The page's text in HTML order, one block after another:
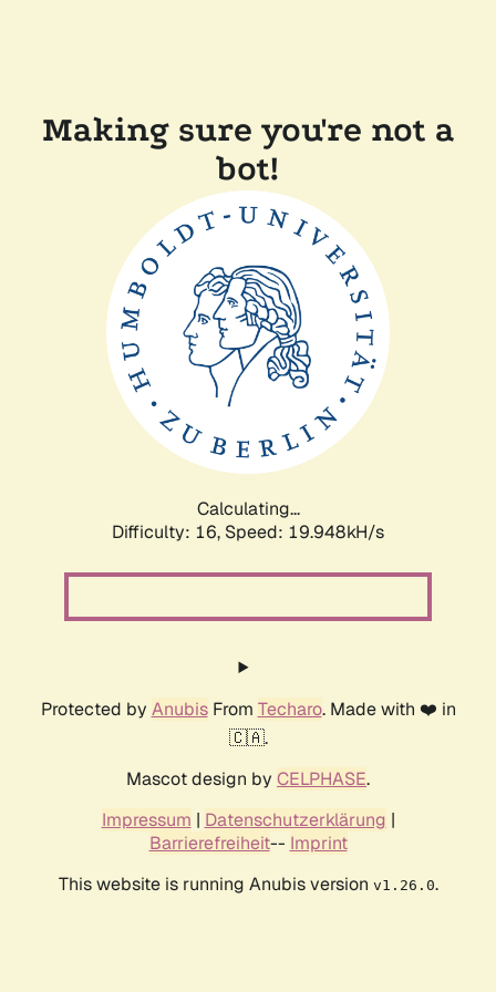
Making sure you're not a
bot!
Calculating...
Difficulty: 16, Speed: 19.948kH/s
Protected by AnubisFrom Techaro. Made with ❤️ in
🇨🇦.
Mascot design by CELPHASE.
Impressum | Datenschutzerklärung |
Barrierefreiheit-- Imprint
This website is running Anubis version v1.26.0.